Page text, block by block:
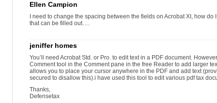
Ellen Campion
I need to change the spacing between the fields on Acrobat XI, how do
that can be filled out….
jeniffer homes
You’ll need Acrobat Std. or Pro. to edit text in a PDF document.
Comment tool in the Comment pane in the free Reader to add larger
allows you to place your cursor anywhere in the PDF and add text
secured to disallow this).i have used this tool to edit various pdf tax
Thanks,
Defensetax